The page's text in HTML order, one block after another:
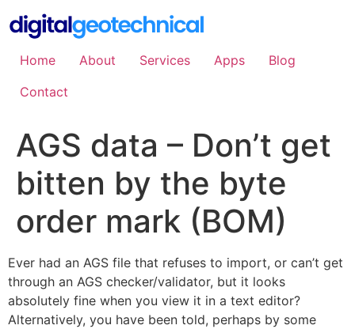
to
Home
About Services Apps
Blog
Contact
AGS data – Don’t get
bitten by the byte
order mark (BOM)
Ever had an AGS file that refuses to import, or can’t get
through an AGS checker/validator, but it looks
absolutely fine when you view it in a text editor?
Alternatively, you have been told, perhaps by some